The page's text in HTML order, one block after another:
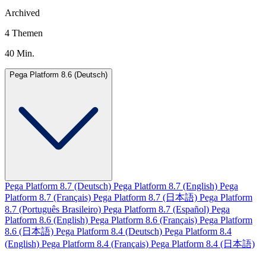
Archived
4 Themen
40 Min.
Pega Platform 8.6 (Deutsch)
Pega Platform 8.7 (Deutsch) Pega Platform 8.7 (English) Pega
Platform 8.7 (Français) Pega Platform 8.7 (日本語) Pega Platform
8.7 (Português Brasileiro) Pega Platform 8.7 (Español) Pega
Platform 8.6 (English) Pega Platform 8.6 (Français) Pega Platform
8.6 (日本語) Pega Platform 8.4 (Deutsch) Pega Platform 8.4
(English) Pega Platform 8.4 (Français) Pega Platform 8.4 (日本語)